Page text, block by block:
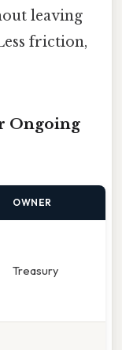
leaving
friction,
Ongoing
OWNER
Treasury